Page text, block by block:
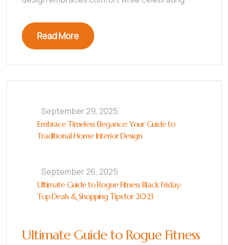
Read More
September 29, 2025
Embrace Timeless Elegance: Your Guide to
Traditional Home Interior Design
September 26, 2025
Ultimate Guide to Rogue Fitness Black Friday:
Top Deals & Shopping Tips for 2023
Ultimate Guide to Rogue Fitness